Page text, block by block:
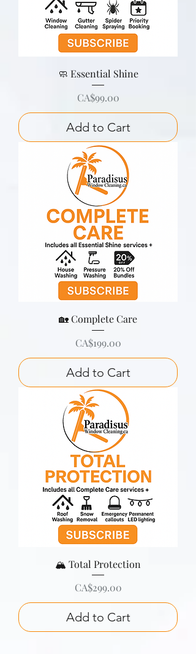
🧼 Essential Shine
Price
CA$99.00
Add to Cart
🏡 Complete Care
Price
CA$199.00
Add to Cart
🏔️ Total Protection
Price
CA$299.00
Add to Cart